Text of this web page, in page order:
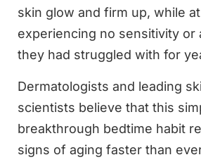
skin glow and firm up, while
experiencing no sensitivity or
they had struggled with for
Dermatologists and leading
scientists believe that this
breakthrough bedtime habit
signs of aging faster than